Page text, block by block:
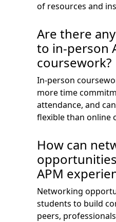
of resources and
Are there
to in-person
coursework?
In-person
more time
attendance, and
flexible than online
How can
APM
Networking
students to build
peers,